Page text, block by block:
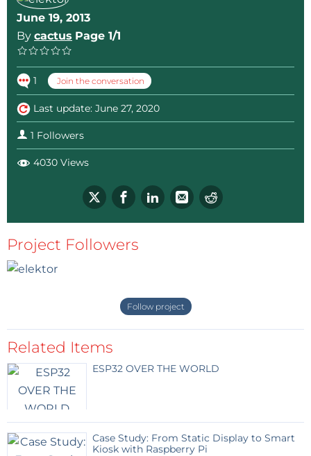
June 19, 2013
By cactus Page 1/1
1 Join the conversation
Last update: June 27, 2020
1 Followers
4030 Views
Project Followers
Follow project
Related Items
ESP32 OVER THE WORLD
Case Study: From Static Display to Smart
Kiosk with Raspberry Pi